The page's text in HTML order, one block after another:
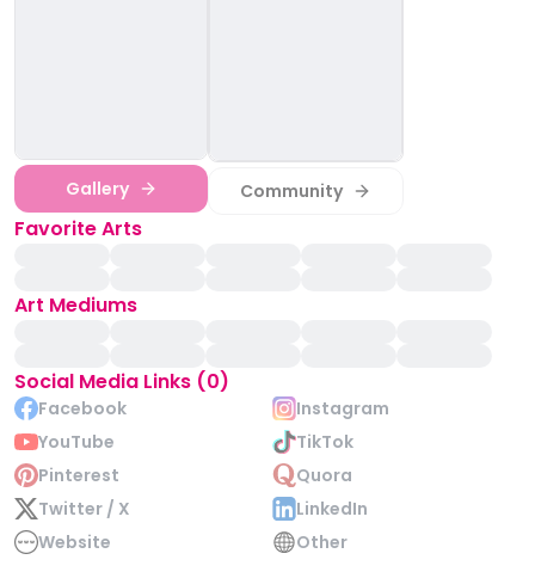
Gallery Community
Favorite Arts
Art Mediums
Social Media Links (0)
Facebook
Instagram
YouTube
TikTok
Pinterest
Quora
Twitter / X
LinkedIn
Website
Other